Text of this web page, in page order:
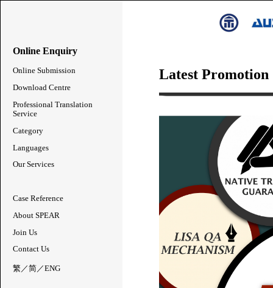
Latest Promotion
Online Enquiry
Online Submission
Download Centre
Professional Translation
Service
Category
Languages
Our Services
Case Reference
About SPEAR
Join Us
Contact Us
繁 ／简／ENG